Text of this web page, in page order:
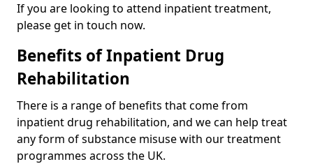
If you are looking to attend inpatient treatment,
please get in touch now.
Benefits of Inpatient Drug
Rehabilitation
There is a range of benefits that come from
inpatient drug rehabilitation, and we can help treat
any form of substance misuse with our treatment
programmes across the UK.